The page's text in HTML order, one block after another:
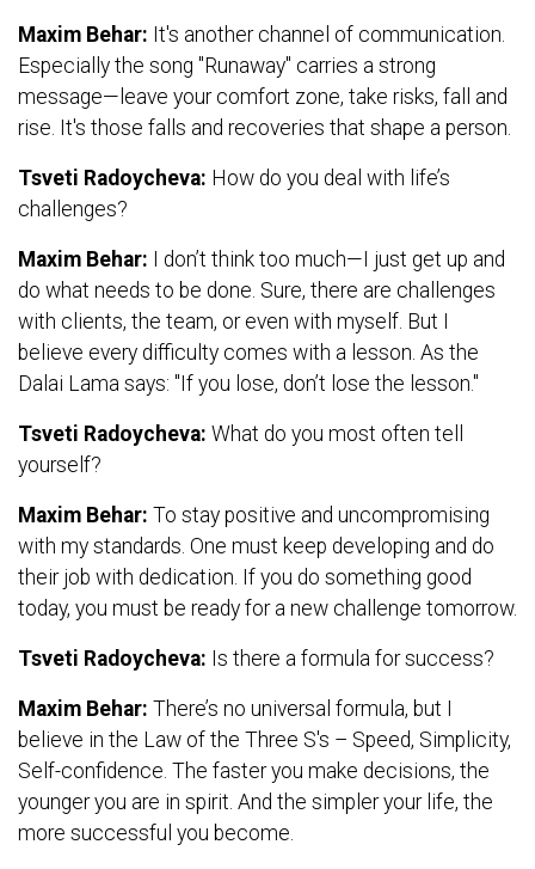
Maxim Behar: It's another channel of communication.
Especially the song "Runaway" carries a strong
message—leave your comfort zone, take risks, fall and
rise. It's those falls and recoveries that shape a person.
Tsveti Radoycheva: How do you deal with life’s
challenges?
Maxim Behar: I don’t think too much—I just get up and
do what needs to be done. Sure, there are challenges
with clients, the team, or even with myself. But I
believe every difficulty comes with a lesson. As the
Dalai Lama says: "If you lose, don’t lose the lesson."
Tsveti Radoycheva: What do you most often tell
yourself?
Maxim Behar: To stay positive and uncompromising
with my standards. One must keep developing and do
their job with dedication. If you do something good
today, you must be ready for a new challenge tomorrow.
Tsveti Radoycheva: Is there a formula for success?
Maxim Behar: There’s no universal formula, but I
believe in the Law of the Three S's – Speed, Simplicity,
Self-confidence. The faster you make decisions, the
younger you are in spirit. And the simpler your life, the
more successful you become.